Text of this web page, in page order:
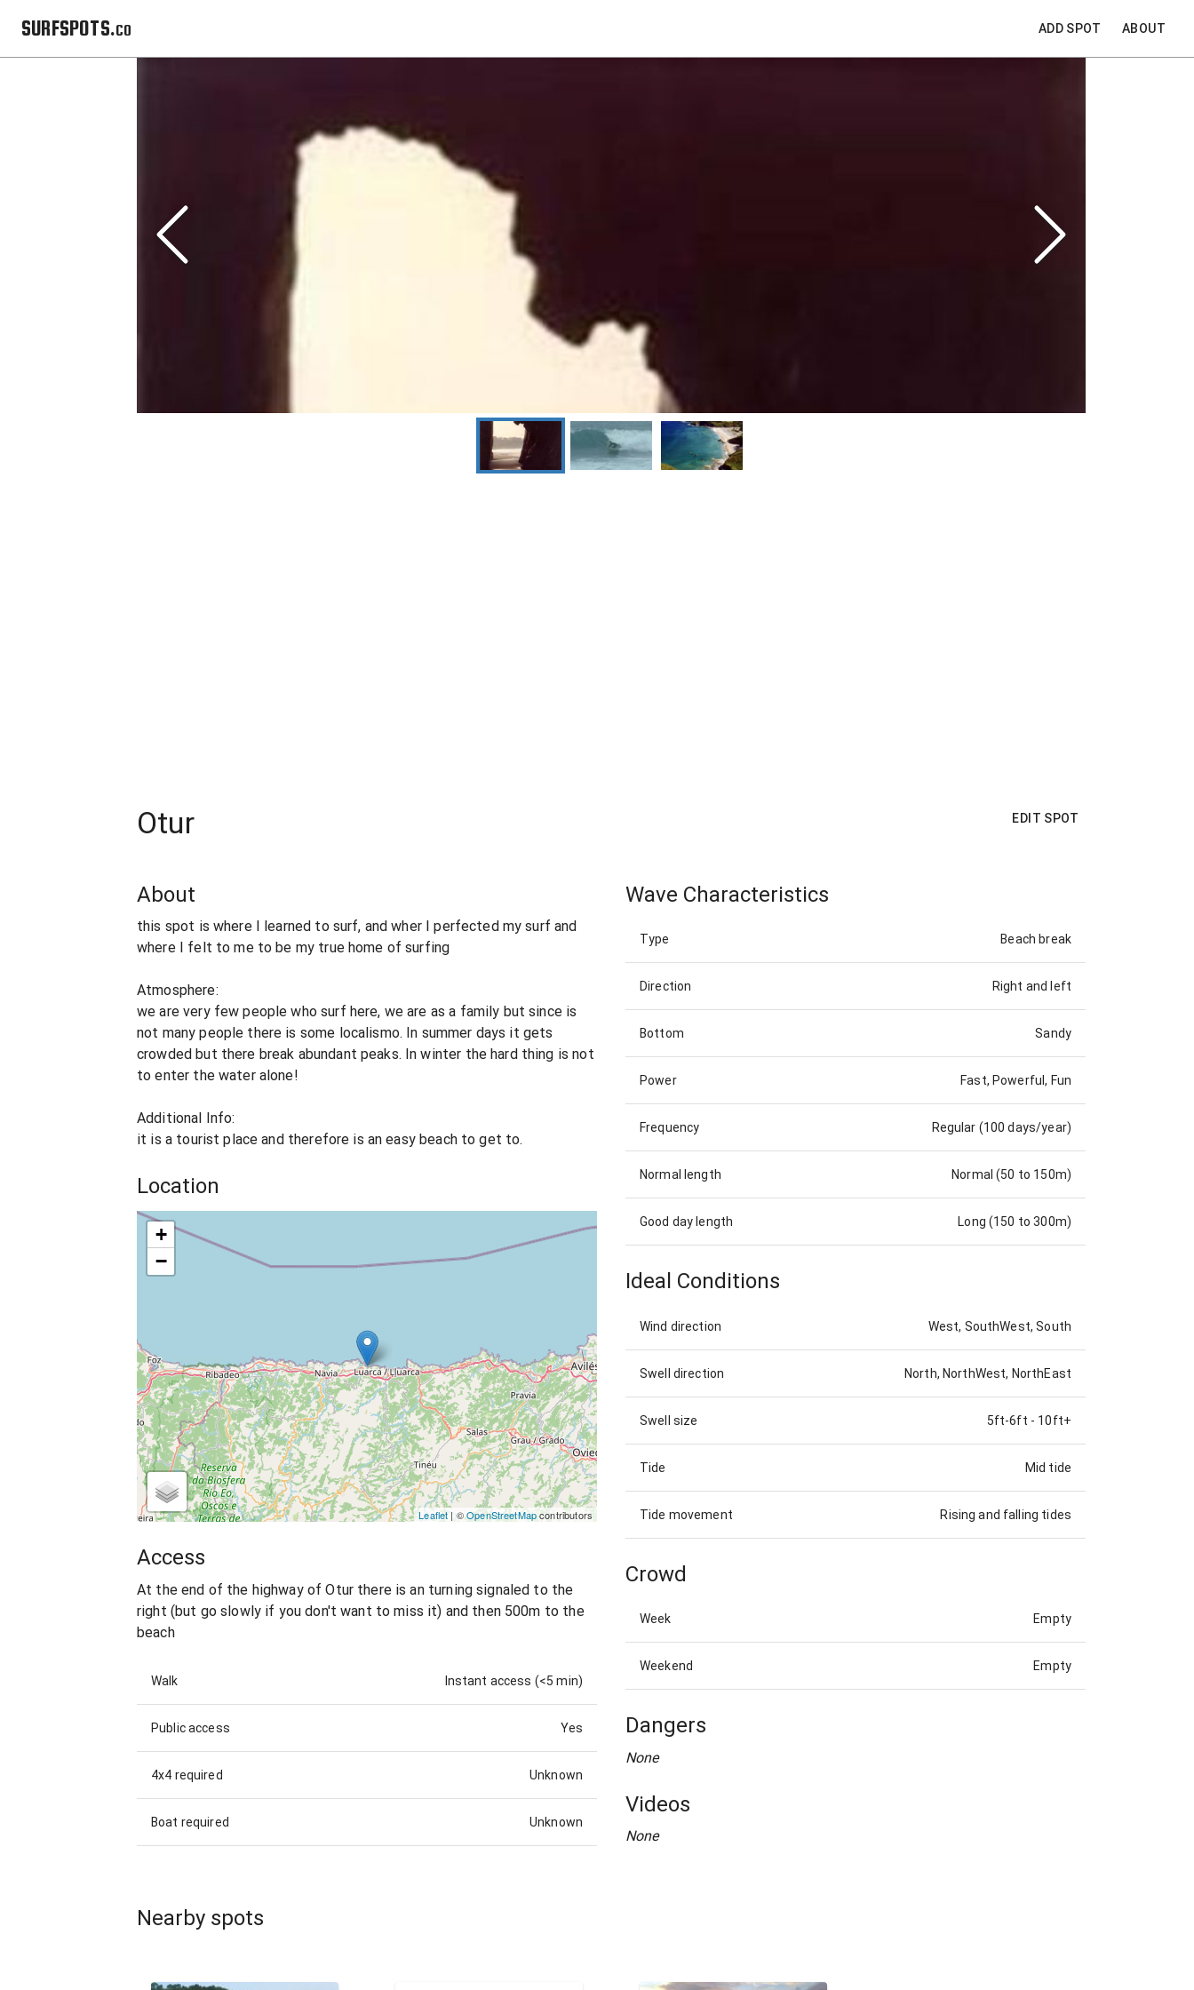
SURFSPOTS.co ADD SPOT ABOUT
Otur EDIT SPOT
About
this spot is where I learned to surf, and wher I perfected my surf and
where I felt to me to be my true home of surfing
Atmosphere:
we are very few people who surf here, we are as a family but since is
not many people there is some localismo. In summer days it gets
crowded but there break abundant peaks. In winter the hard thing is not
to enter the water alone!
Additional Info:
it is a tourist place and therefore is an easy beach to get to.
Location
+
−
Leaflet | ©OpenStreetMapcontributors
Access
At the end of the highway of Otur there is an turning signaled to the
right (but go slowly if you don't want to miss it) and then 500m to the
beach
Walk Instant access (<5 min)
Public access Yes
4x4 required Unknown
Boat required Unknown
Wave Characteristics
Type Beach break
Direction Right and left
Bottom Sandy
Power Fast, Powerful, Fun
Frequency Regular (100 days/year)
Normal length Normal (50 to 150m)
Good day length Long (150 to 300m)
Ideal Conditions
Wind direction West, SouthWest, South
Swell direction North, NorthWest, NorthEast
Swell size 5ft-6ft - 10ft+
Tide Mid tide
Tide movement Rising and falling tides
Crowd
Week Empty
Weekend Empty
Dangers
None
Videos
None
Nearby spots